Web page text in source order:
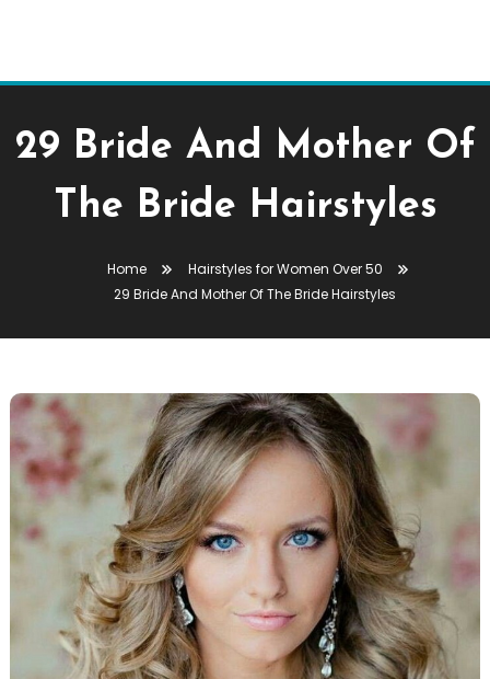
29 Bride And Mother Of
The Bride Hairstyles
Home
Hairstyles for Women Over 50
29 Bride And Mother Of The Bride Hairstyles